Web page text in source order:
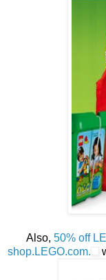
Also, 50% off
shop.LEGO.com.